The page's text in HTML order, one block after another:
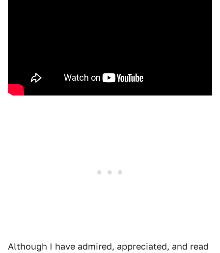
Although I have admired, appreciated, and read